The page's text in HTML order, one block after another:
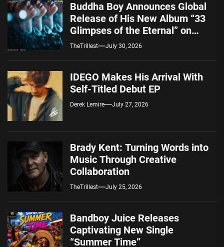
Buddha Boy Announces Global
Release of His New Album “33
Glimpses of the Eternal” on
Spotify — August 7, 2026
TheTrillest July 30, 2026
IDEGO Makes His Arrival With
Self-Titled Debut EP
Derek Lemire July 27, 2026
Brady Kent: Turning Words into
Music Through Creative
Collaboration
TheTrillest July 25, 2026
Bandboy Juice Releases
Captivating New Single
“Summer Time”